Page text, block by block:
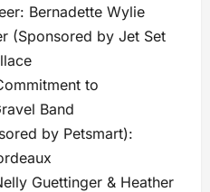
Bernadette Wylie
(Sponsored by Jet Set
to
Band
by Petsmart):
Guettinger & Heather